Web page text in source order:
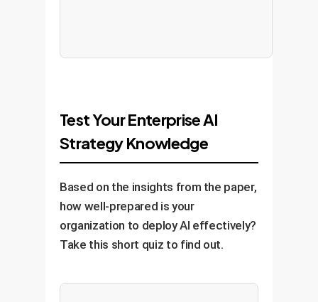
Test Your Enterprise AI
Strategy Knowledge
Based on the insights from the paper,
how well-prepared is your
organization to deploy AI effectively?
Take this short quiz to find out.